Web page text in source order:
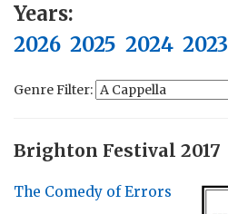
Years:
2026 2025 2024 2023
Genre Filter:
Brighton Festival 2017
The Comedy of Errors